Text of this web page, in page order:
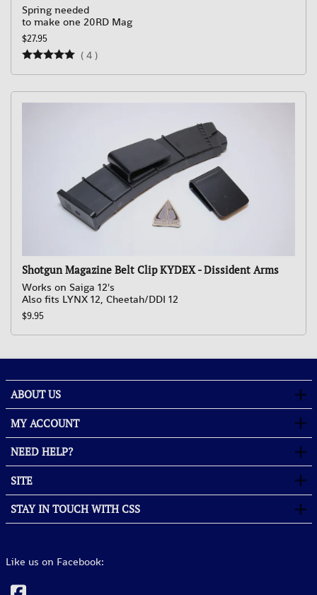
Spring needed
to make one 20RD Mag
$27.95
( 4)
Shotgun Magazine Belt Clip KYDEX - Dissident Arms
Works on Saiga 12's
Also fits LYNX 12, Cheetah/DDI 12
$9.95
ABOUT US
MY ACCOUNT
NEED HELP?
SITE
STAY IN TOUCH WITH CSS
Like us on Facebook: